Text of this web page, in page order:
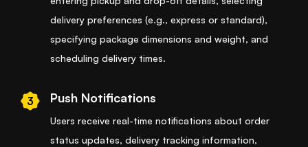
delivery preferences (e.g., express or standard),
specifying package dimensions and weight, and
scheduling delivery times.
3 Push Notifications
Users receive real-time notifications about order
status updates, delivery tracking information,